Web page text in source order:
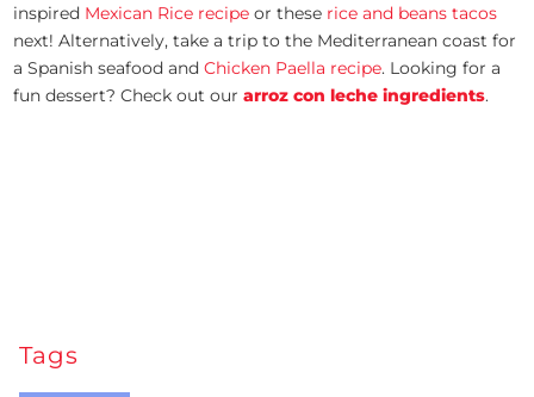
inspired Mexican Rice recipe or these rice and beans tacos
next! Alternatively, take a trip to the Mediterranean coast for
a Spanish seafood andChicken Paella recipe. Looking for a
fun dessert? Check out our arroz con leche ingredients.
Tags